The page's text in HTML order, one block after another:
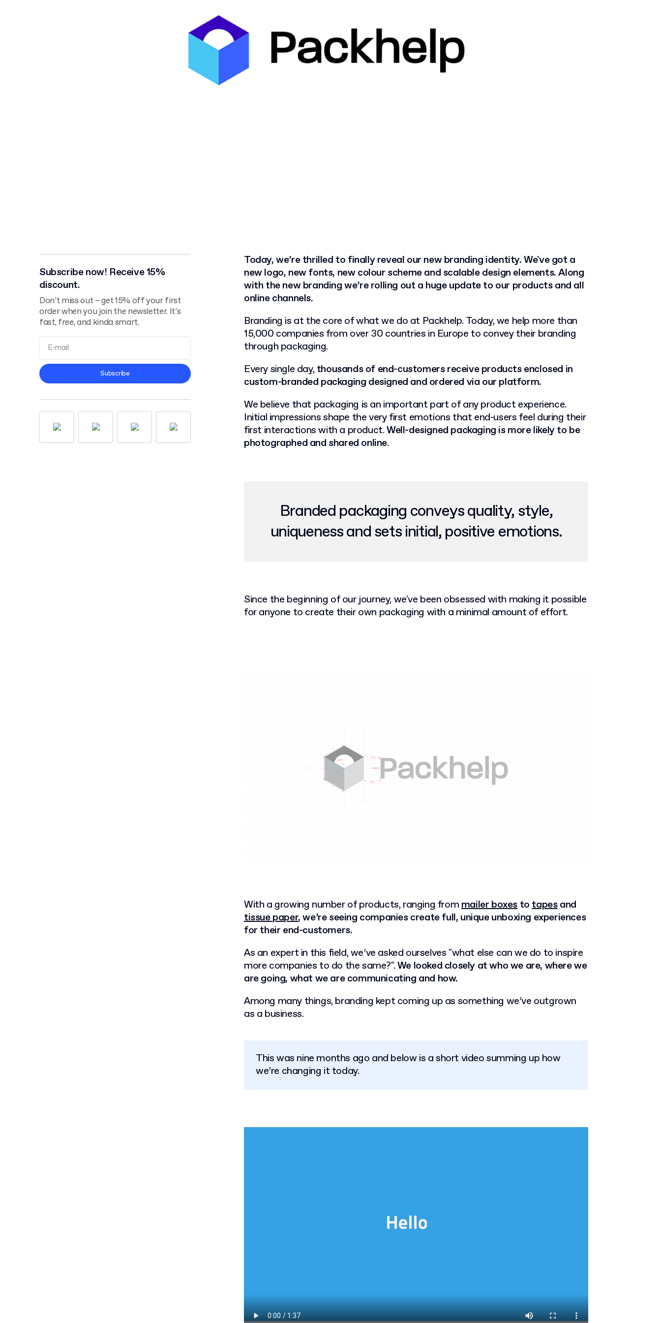
Subscribe now! Receive 15%
discount.
Don’t miss out – get 15% off your first
order when you join the newsletter. It’s
fast, free, and kinda smart.
Privacy Policy
Subscribe
Today, we’re thrilled to finally reveal our new branding identity. We've got a
new logo, new fonts, new colour scheme and scalable design elements. Along
with the new branding we’re rolling out a huge update to our products and all
online channels.
Branding is at the core of what we do at Packhelp. Today, we help more than
15,000 companies from over 30 countries in Europe to convey their branding
through packaging.
Every single day, thousands of end-customers receive products enclosed in
custom-branded packaging designed and ordered via our platform.
We believe that packaging is an important part of any product experience.
Initial impressions shape the very first emotions that end-users feel during their
first interactions with a product.Well-designed packaging is more likely to be
photographed and shared online.
Branded packaging conveys quality, style,
uniqueness and sets initial, positive emotions.
Since the beginning of our journey, we've been obsessed with making it possible
for anyone to create their own packaging with a minimal amount of effort.
With a growing number of products, ranging frommailer boxes totapesand
tissue paper, we’re seeing companies create full, unique unboxing experiences
for their end-customers.
As an expert in this field, we’ve asked ourselves "what else can we do to inspire
more companies to do the same?".We looked closely at who we are, where we
are going, what we are communicating and how.
Among many things, branding kept coming up as something we’ve outgrown
as a business.
This was nine months ago and below is a short video summing up how
we’re changing it today.